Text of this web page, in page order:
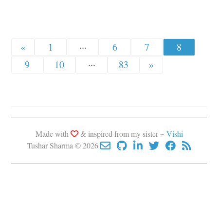
« 1 ··· 6 7
8
9
10 ··· 83 »
Made with & inspired from my sister ~ Vishi
Tushar Sharma © 2026